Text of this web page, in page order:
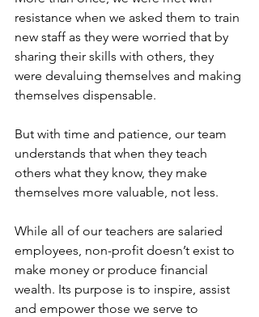
resistance when we asked them to train
new staff as they were worried that by
sharing their skills with others, they
were devaluing themselves and making
themselves dispensable.
But with time and patience, our team
understands that when they teach
others what they know, they make
themselves more valuable, not less.
While all of our teachers are salaried
employees, non-profit doesn’t exist to
make money or produce financial
wealth. Its purpose is to inspire, assist
and empower those we serve to